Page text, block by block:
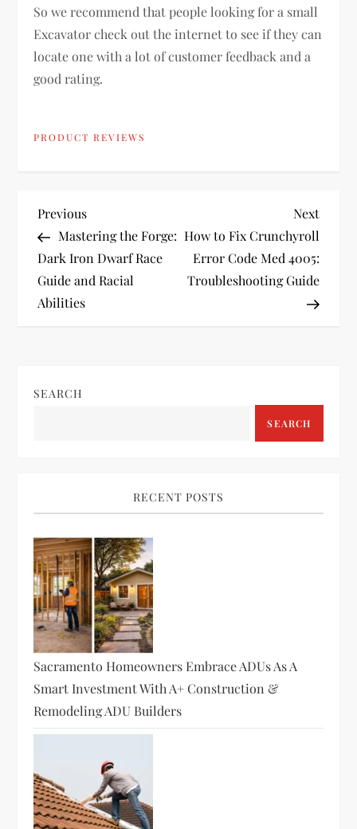
So we recommend that people looking for a small
Excavator check out the internet to see if they can
locate one with a lot of customer feedback and a
good rating.
PRODUCT REVIEWS
P
o
s
a
g
a
t
i
o
n
Previous
Post
Previous
Mastering the Forge:
Dark Iron Dwarf Race
Guide and Racial
Abilities
Next
Next
How to Fix Crunchyroll
Error Code Med 4005:
Troubleshooting Guide
SEARCH
SEARCH
RECENT POSTS
Sacramento Homeowners Embrace ADUs As A
Smart Investment With A+ Construction &
Remodeling ADU Builders